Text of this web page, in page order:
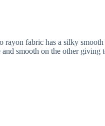
fabric has a silky
smooth on the other giving